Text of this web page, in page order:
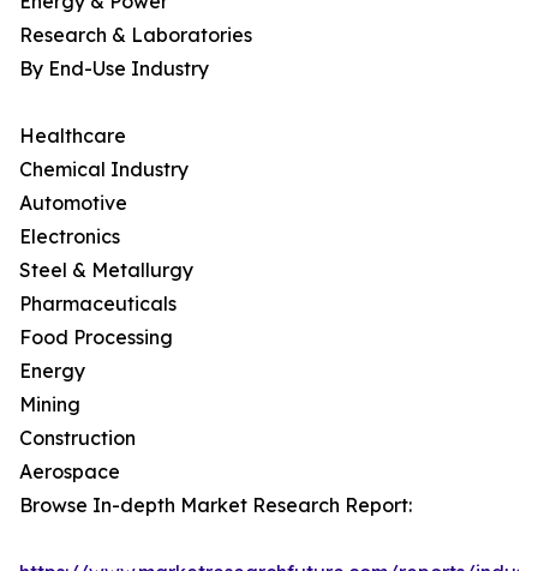
Research & Laboratories
By End-Use Industry
Healthcare
Chemical Industry
Automotive
Electronics
Steel & Metallurgy
Pharmaceuticals
Food Processing
Energy
Mining
Construction
Aerospace
Browse In-depth Market Research Report: